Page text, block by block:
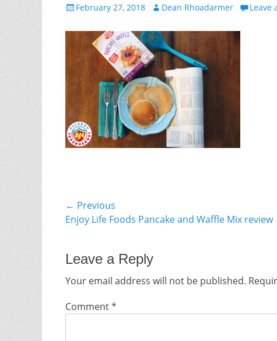
Posted
February 27, 2018 Author
Dean Rhoadarmer Leave
Post
navigation
← Previous
Previous
Enjoy Life Foods Pancake and Waffle Mix review
Leave a Reply
Your email address will not be published.
Comment*